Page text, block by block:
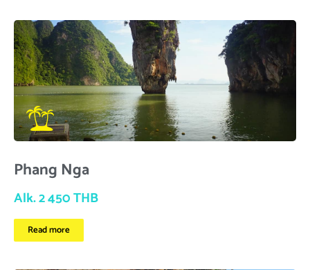
Phang Nga
Alk. 2 450 THB
Read more